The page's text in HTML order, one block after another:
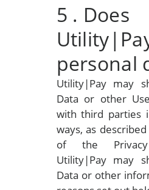
5 . Does
personal
Utility|Pay may
Data or other
with third parties
ways, as
of the Privacy
Utility|Pay may
Data or other